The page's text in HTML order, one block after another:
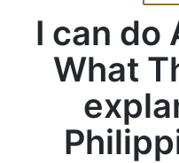
in
I can do
What